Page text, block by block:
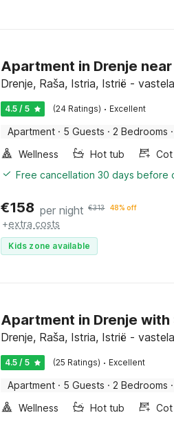
Apartment in Drenje
Drenje, Raša, Istria, Istrië -
4.5 / 5 (24 Ratings) · Excellent
Apartment · 5 Guests · 2 Bedrooms ·
Wellness
Hot tub Cot
Free cancellation 30 days before
€158 per night €313 48% off
+extra costs
Kids zone available
Apartment in Drenje with
Drenje, Raša, Istria, Istrië -
4.5 / 5 (25 Ratings) · Excellent
Apartment · 5 Guests · 2 Bedrooms ·
Wellness
Hot tub Cot